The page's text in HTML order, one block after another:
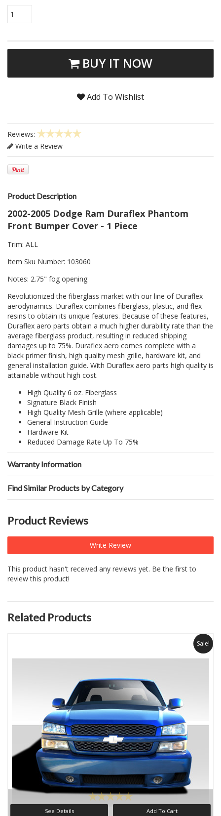
1
BUY IT NOW
Add To Wishlist
Reviews:
Write a Review
Product Description
2002-2005 Dodge Ram Duraflex Phantom
Front Bumper Cover - 1 Piece
Trim: ALL
Item Sku Number: 103060
Notes: 2.75" fog opening
Revolutionized the fiberglass market with our line of Duraflex
aerodynamics. Duraflex combines fiberglass, plastic, and flex
resins to obtain its unique features. Because of these features,
Duraflex aero parts obtain a much higher durability rate than the
average fiberglass product, resulting in reduced shipping
damages up to 75%. Duraflex aero comes complete with a
black primer finish, high quality mesh grille, hardware kit, and
general installation guide. With Duraflex aero parts high quality is
attainable without high cost.
High Quality 6 oz. Fiberglass
Signature Black Finish
High Quality Mesh Grille (where applicable)
General Instruction Guide
Hardware Kit
Reduced Damage Rate Up To 75%
Warranty Information
Find Similar Products by Category
Product Reviews
Write Review
This product hasn't received any reviews yet. Be the first to
review this product!
Related Products
Sale!
See Details Add To Cart